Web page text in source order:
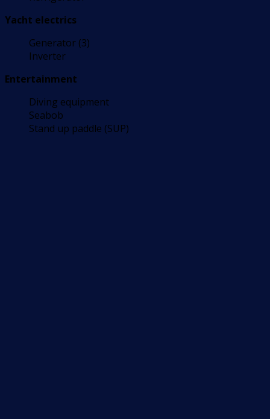
Yacht electrics
Generator (3)
Inverter
Entertainment
Diving equipment
Seabob
Stand up paddle (SUP)